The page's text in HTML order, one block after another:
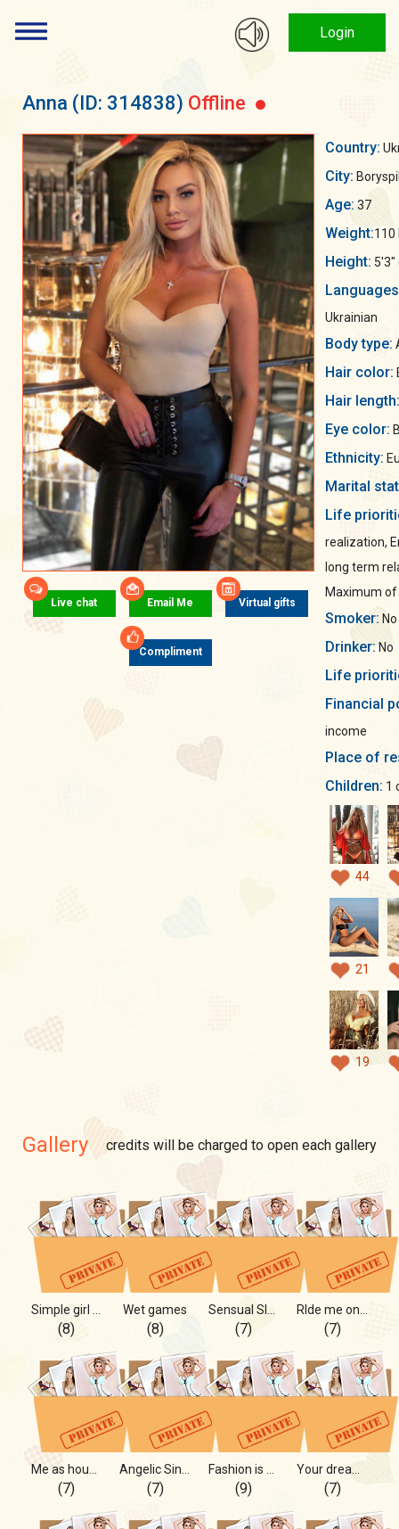
Login
Anna (ID: 314838) Offline
Live chat Email Me Virtual gifts
Compliment
Country:
City:
Age: 37
Weight:110
Height: 5'3"
Ukrainian
Body type:
Hair color:
Hair length:
Eye color:
Ethnicity:
Marital
Life
realization,
long term
Maximum of
Smoker: No
Drinker: No
Life
Financial
income
Place of
Children: 1
44
21
19
Gallery credits will be charged to open each gallery
(8)
Wet games
(8) (7) (7)
(7) (7) (9) (7)